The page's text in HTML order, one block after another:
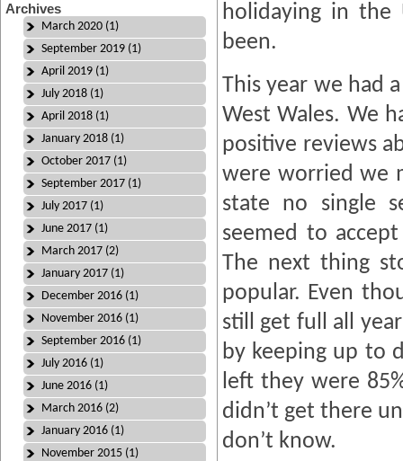
Archives
March 2020 (1)
September 2019 (1)
April 2019 (1)
July 2018 (1)
April 2018 (1)
January 2018 (1)
October 2017 (1)
September 2017 (1)
July 2017 (1)
June 2017 (1)
March 2017 (2)
January 2017 (1)
December 2016 (1)
November 2016 (1)
September 2016 (1)
July 2016 (1)
June 2016 (1)
March 2016 (2)
January 2016 (1)
November 2015 (1)
holidaying in the
been.
This year we had
West Wales. We
positive reviews
were worried we
state no single
seemed to
The next thing
popular. Even
still get full all
by keeping up to
left they were
didn’t get there
don’t know.